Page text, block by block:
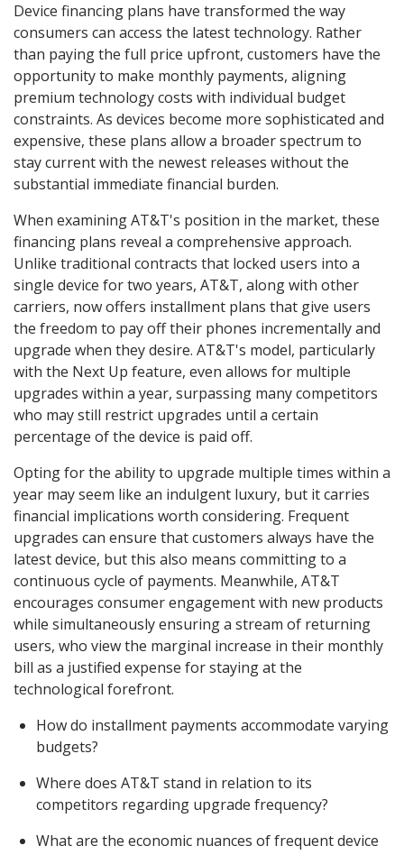
Device financing plans have transformed the way
consumers can access the latest technology. Rather
than paying the full price upfront, customers have the
opportunity to make monthly payments, aligning
premium technology costs with individual budget
constraints. As devices become more sophisticated and
expensive, these plans allow a broader spectrum to
stay current with the newest releases without the
substantial immediate financial burden.
When examining AT&T's position in the market, these
financing plans reveal a comprehensive approach.
Unlike traditional contracts that locked users into a
single device for two years, AT&T, along with other
carriers, now offers installment plans that give users
the freedom to pay off their phones incrementally and
upgrade when they desire. AT&T's model, particularly
with the Next Up feature, even allows for multiple
upgrades within a year, surpassing many competitors
who may still restrict upgrades until a certain
percentage of the device is paid off.
Opting for the ability to upgrade multiple times within a
year may seem like an indulgent luxury, but it carries
financial implications worth considering. Frequent
upgrades can ensure that customers always have the
latest device, but this also means committing to a
continuous cycle of payments. Meanwhile, AT&T
encourages consumer engagement with new products
while simultaneously ensuring a stream of returning
users, who view the marginal increase in their monthly
bill as a justified expense for staying at the
technological forefront.
How do installment payments accommodate varying
budgets?
Where does AT&T stand in relation to its
competitors regarding upgrade frequency?
What are the economic nuances of frequent device